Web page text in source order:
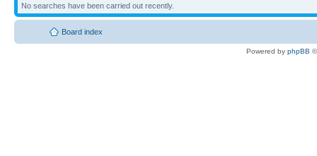
No searches have been carried out recently.
Board index
Powered by phpBB